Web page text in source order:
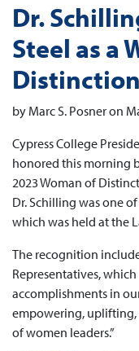
Dr.
Steel as a
Distinction
by Marc S. Posner on
Cypress College
honored this morning
2023 Woman of
Dr. Schilling was one
which was held at the
The recognition
Representatives,
accomplishments in
empowering,
of women leaders.”